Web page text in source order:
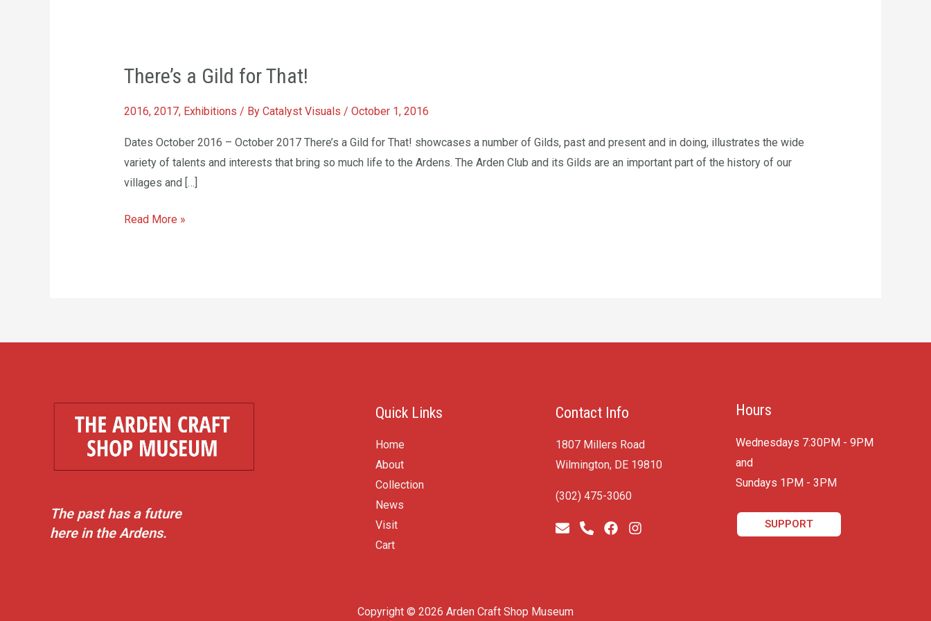
​There’s a Gild for That!
2016, 2017, Exhibitions / By Catalyst Visuals / October 1, 2016
Dates October 2016 – October 2017 There’s a Gild for That! showcases a number of Gilds, past and present and in doing, illustrates the wide
variety of talents and interests that bring so much life to the Ardens. ​The Arden Club and its Gilds are an important part of the history of our
villages and […]
for
That!
Read More »
The past has a future
here in the Ardens.
Quick Links
Home
About
Collection
News
Visit
Cart
Contact Info
1807 Millers Road
Wilmington, DE 19810
(302) 475-3060
Hours
Wednesdays 7:30PM - 9PM
and
​Sundays 1PM - 3PM
SUPPORT
Copyright © 2026 Arden Craft Shop Museum